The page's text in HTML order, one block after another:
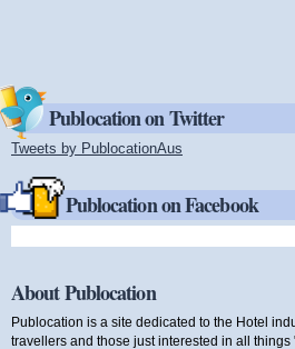
Publocation on Twitter
Tweets by PublocationAus
Publocation on Facebook
About Publocation
Publocation is a site dedicated to the Hotel
travellers and those just interested in all things